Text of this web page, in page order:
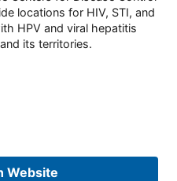
locations for HIV, STI, and
HPV and viral hepatitis
its territories.
Website